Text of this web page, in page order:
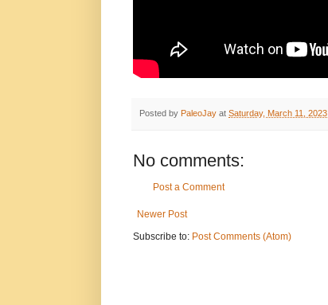
Posted by PaleoJay at Saturday, March 11, 2023
No comments:
Post a Comment
Newer Post
Subscribe to: Post Comments (Atom)